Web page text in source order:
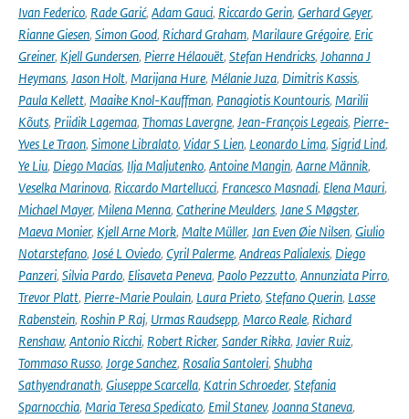
Ivan Federico, Rade Garić, Adam Gauci, Riccardo Gerin, Gerhard Geyer,
Rianne Giesen, Simon Good, Richard Graham, Marilaure Grégoire, Eric
Greiner, Kjell Gundersen, Pierre Hélaouët, Stefan Hendricks, Johanna J
Heymans, Jason Holt, Marijana Hure, Mélanie Juza, Dimitris Kassis,
Paula Kellett, Maaike Knol-Kauffman, Panagiotis Kountouris, Marilii
Kõuts, Priidik Lagemaa, Thomas Lavergne, Jean-François Legeais, Pierre-
Yves Le Traon, Simone Libralato, Vidar S Lien, Leonardo Lima, Sigrid Lind,
Ye Liu, Diego Macías, Ilja Maljutenko, Antoine Mangin, Aarne Männik,
Veselka Marinova, Riccardo Martellucci, Francesco Masnadi, Elena Mauri,
Michael Mayer, Milena Menna, Catherine Meulders, Jane S Møgster,
Maeva Monier, Kjell Arne Mork, Malte Müller, Jan Even Øie Nilsen, Giulio
Notarstefano, José L Oviedo, Cyril Palerme, Andreas Palialexis, Diego
Panzeri, Silvia Pardo, Elisaveta Peneva, Paolo Pezzutto, Annunziata Pirro,
Trevor Platt, Pierre-Marie Poulain, Laura Prieto, Stefano Querin, Lasse
Rabenstein, Roshin P Raj, Urmas Raudsepp, Marco Reale, Richard
Renshaw, Antonio Ricchi, Robert Ricker, Sander Rikka, Javier Ruiz,
Tommaso Russo, Jorge Sanchez, Rosalia Santoleri, Shubha
Sathyendranath, Giuseppe Scarcella, Katrin Schroeder, Stefania
Sparnocchia, Maria Teresa Spedicato, Emil Stanev, Joanna Staneva,